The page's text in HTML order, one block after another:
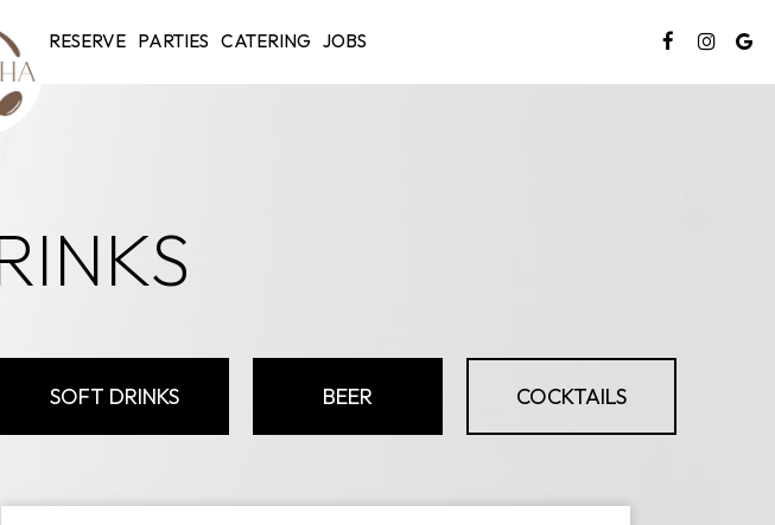
RESERVE PARTIES CATERING JOBS
SOFT DRINKS BEER COCKTAILS